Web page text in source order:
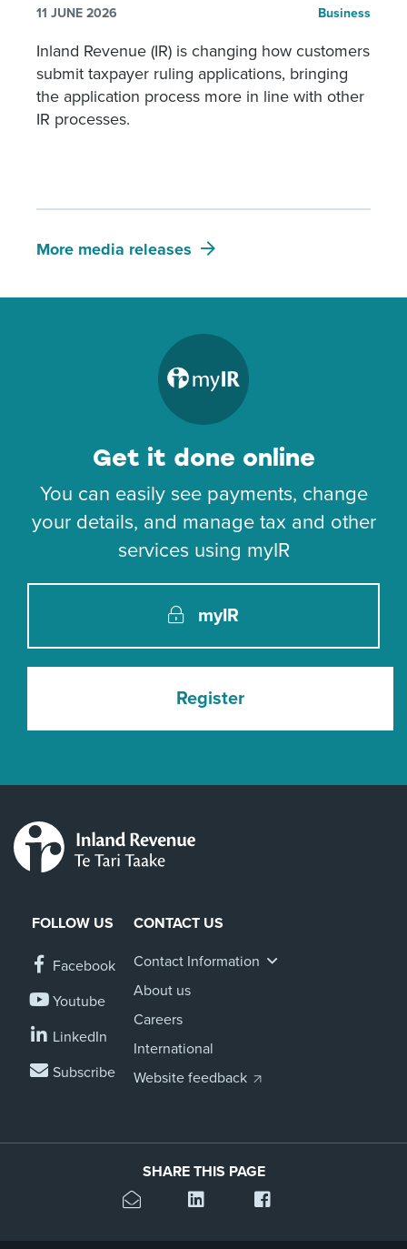
11 JUNE 2026 Business
Inland Revenue (IR) is changing how customers
submit taxpayer ruling applications, bringing
the application process more in line with other
IR processes.
More media releases
Get it done online
You can easily see payments, change
your details, and manage tax and other
services using myIR
myIR
Register
FOLLOW US
Facebook
Youtube
LinkedIn
Subscribe
CONTACT US
Contact Information
About us
Careers
International
Website feedback
SHARE THIS PAGE